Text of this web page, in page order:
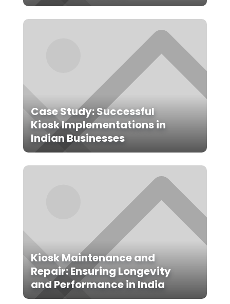
Case Study: Successful
Kiosk Implementations in
Indian Businesses
Kiosk Maintenance and
Repair: Ensuring Longevity
and Performance in India